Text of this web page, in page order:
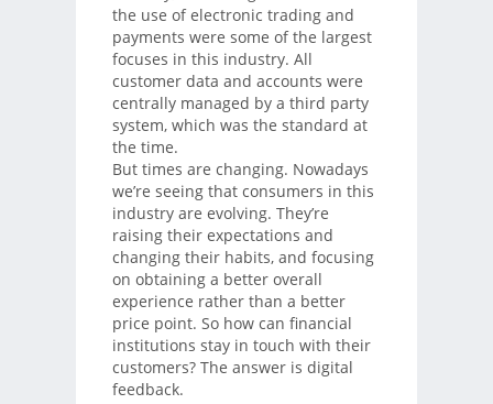
the use of electronic trading and
payments were some of the largest
focuses in this industry. All
customer data and accounts were
centrally managed by a third party
system, which was the standard at
the time.
But times are changing. Nowadays
we’re seeing that consumers in this
industry are evolving. They’re
raising their expectations and
changing their habits, and focusing
on obtaining a better overall
experience rather than a better
price point. So how can financial
institutions stay in touch with their
customers? The answer is digital
feedback.